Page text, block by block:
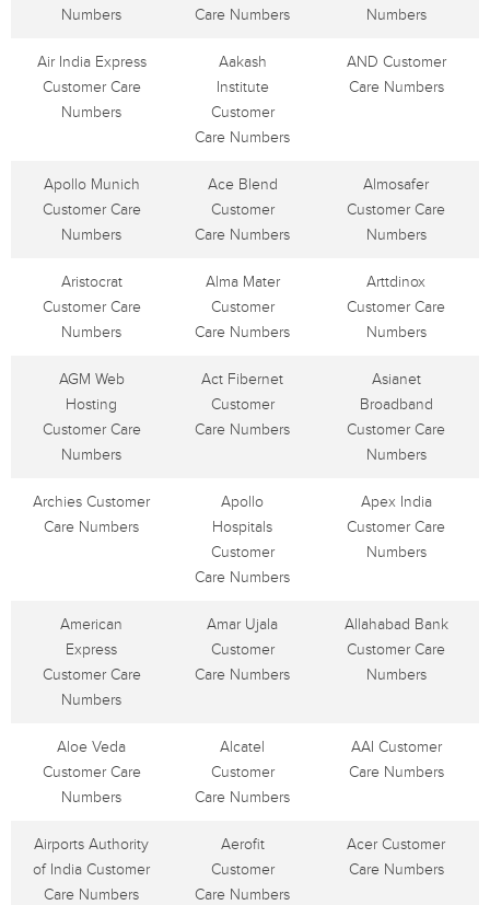
Numbers
Care Numbers
Numbers
Air India Express
Customer Care
Numbers
Aakash
Institute
Customer
Care Numbers
AND Customer
Care Numbers
Apollo Munich
Customer Care
Numbers
Ace Blend
Customer
Care Numbers
Almosafer
Customer Care
Numbers
Aristocrat
Customer Care
Numbers
Alma Mater
Customer
Care Numbers
Arttdinox
Customer Care
Numbers
AGM Web
Hosting
Customer Care
Numbers
Act Fibernet
Customer
Care Numbers
Asianet
Broadband
Customer Care
Numbers
Archies Customer
Care Numbers
Apollo
Hospitals
Customer
Care Numbers
Apex India
Customer Care
Numbers
American
Express
Customer Care
Numbers
Amar Ujala
Customer
Care Numbers
Allahabad Bank
Customer Care
Numbers
Aloe Veda
Customer Care
Numbers
Alcatel
Customer
Care Numbers
AAI Customer
Care Numbers
Airports Authority
of India Customer
Care Numbers
Aerofit
Customer
Care Numbers
Acer Customer
Care Numbers